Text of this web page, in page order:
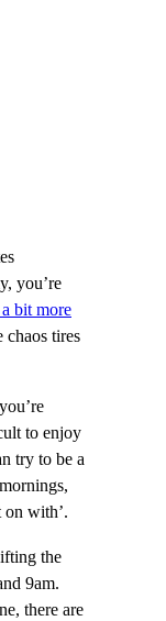
you’re
bit more
chaos tires
to enjoy
try to be a
on with’.
the
9am.
there are